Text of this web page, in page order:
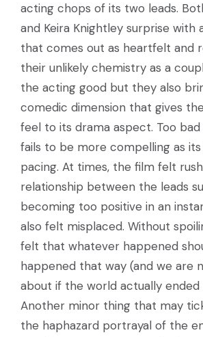
acting chops of its two leads.
and Keira Knightley surprise with
that comes out as heartfelt and
their unlikely chemistry as a
the acting good but they also
comedic dimension that gives
feel to its drama aspect. Too
fails to be more compelling as
pacing. At times, the film felt
relationship between the leads
becoming too positive in an
also felt misplaced. Without
felt that whatever happened
happened that way (and we are
about if the world actually ended
Another minor thing that may
the haphazard portrayal of the